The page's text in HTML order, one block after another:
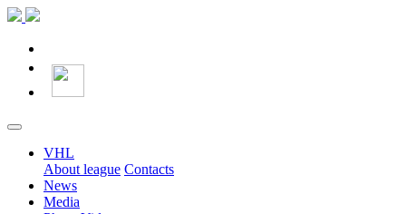
VHL
About league Contacts
News
Media